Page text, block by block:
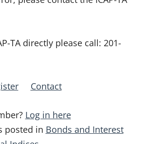
TA directly please call: 201-
Contact
Log in here
posted in Bonds and Interest